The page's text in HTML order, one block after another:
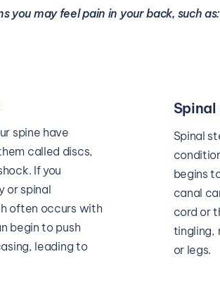
you may feel pain in your back, such as:
spinal canal
time, the spinal
on your spinal
it, causing
pain in your back
The
lower
this
pain in
the